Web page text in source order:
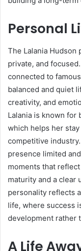
Personal
The Lalania Hudson
private, and
connected to
balanced and quiet
creativity, and
Lalania is known for
which helps her
competitive
presence limited
moments that
maturity and a clear
personality reflects
life, where success
development rather
A Life